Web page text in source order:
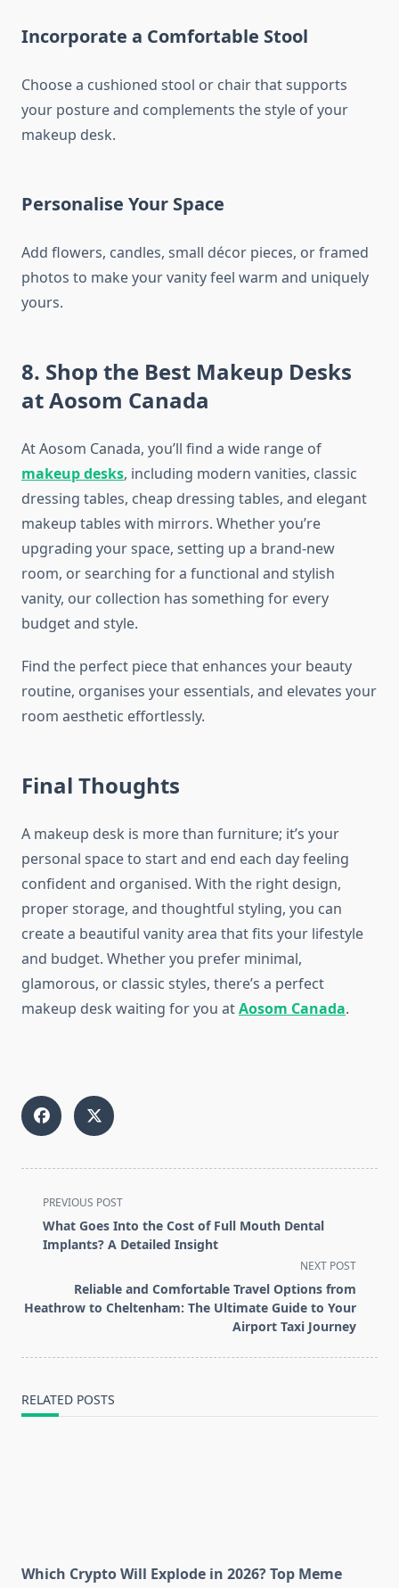
Incorporate a Comfortable Stool
Choose a cushioned stool or chair that supports
your posture and complements the style of your
makeup desk.
Personalise Your Space
Add flowers, candles, small décor pieces, or framed
photos to make your vanity feel warm and uniquely
yours.
8. Shop the Best Makeup Desks
at Aosom Canada
At Aosom Canada, you’ll find a wide range of
makeup desks, including modern vanities, classic
dressing tables, cheap dressing tables, and elegant
makeup tables with mirrors. Whether you’re
upgrading your space, setting up a brand-new
room, or searching for a functional and stylish
vanity, our collection has something for every
budget and style.
Find the perfect piece that enhances your beauty
routine, organises your essentials, and elevates your
room aesthetic effortlessly.
Final Thoughts
A makeup desk is more than furniture; it’s your
personal space to start and end each day feeling
confident and organised. With the right design,
proper storage, and thoughtful styling, you can
create a beautiful vanity area that fits your lifestyle
and budget. Whether you prefer minimal,
glamorous, or classic styles, there’s a perfect
makeup desk waiting for you atAosom Canada.
<span
class="nav-
subtitle
text">Page</span>
PREVIOUS POST
What Goes Into the Cost of Full Mouth Dental
Implants? A Detailed Insight
NEXT POST
Reliable and Comfortable Travel Options from
Heathrow to Cheltenham: The Ultimate Guide to Your
Airport Taxi Journey
RELATED POSTS
Which Crypto Will Explode in 2026? Top Meme